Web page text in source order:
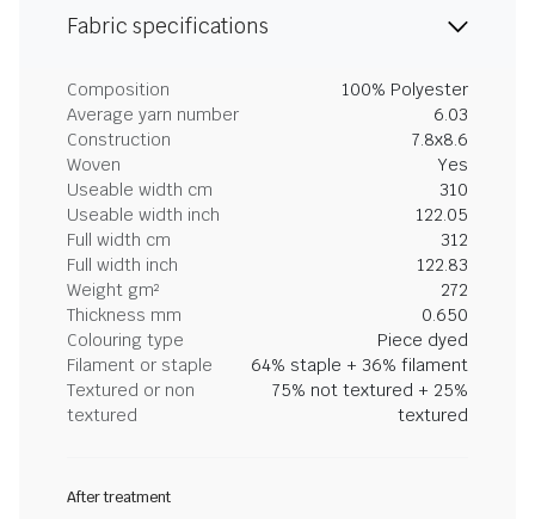
Fabric specifications
Composition
100% Polyester
Average yarn number
6.03
Construction
7.8x8.6
Woven
Yes
Useable width cm
310
Useable width inch
122.05
Full width cm
312
Full width inch
122.83
Weight gm²
272
Thickness mm
0.650
Colouring type
Piece dyed
Filament or staple
64% staple + 36% filament
Textured or non
textured
75% not textured + 25%
textured
After treatment